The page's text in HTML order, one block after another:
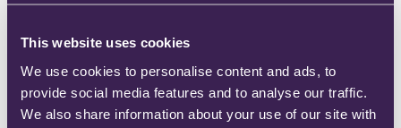
This website uses cookies
We use cookies to personalise content and ads, to
provide social media features and to analyse our traffic.
We also share information about your use of our site with
Ultraflow Analgesic Demand Valve System – A